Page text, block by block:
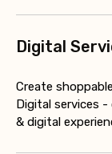
Digital
Create
Digital services
& digital